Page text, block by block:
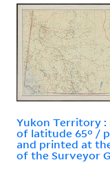
Yukon Territory :
of latitude 65° /
and printed at
of the Surveyor